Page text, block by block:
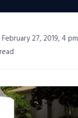
February 27, 2019, 4 pm